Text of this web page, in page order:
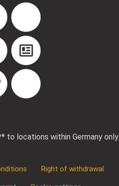
Instagram
Blog
Pinterest
to locations within Germany only
Right of withdrawal